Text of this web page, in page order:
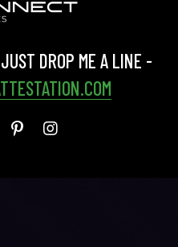
DROP ME A LINE -